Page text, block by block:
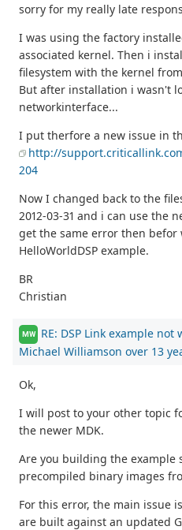
sorry for my really late
I was using the factory
associated kernel. Then i
filesystem with the kernel
But after installation i wasn't
networkinterface...
I put therfore a new issue in
http://
204
Now I changed back to the
2012-03-31 and i can use the
get the same error then
HelloWorldDSP example.
BR
Christian
MW RE: DSP Link example not
Michael Williamson over 13
Ok,
I will post to your other topic
the newer MDK.
Are you building the example
precompiled binary images
For this error, the main issue
are built against an updated